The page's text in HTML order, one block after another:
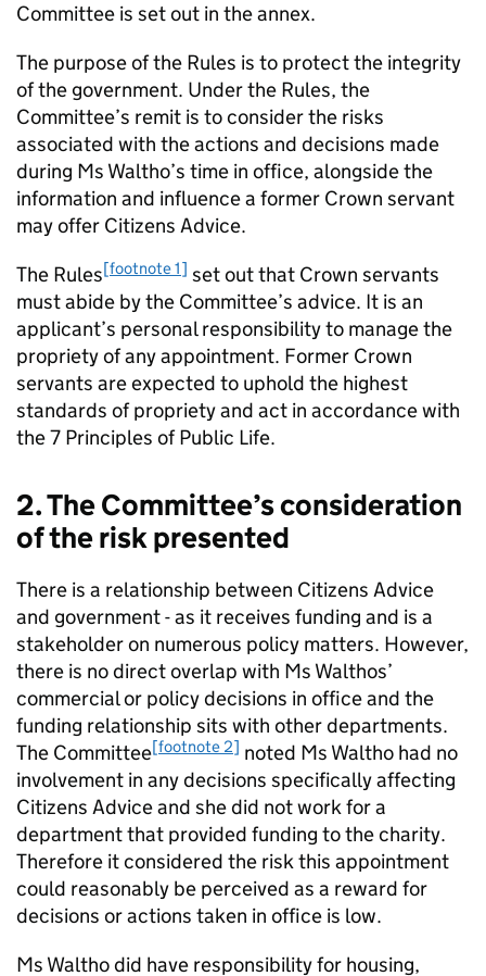
Committee is set out in the annex.
The purpose of the Rules is to protect the integrity
of the government. Under the Rules, the
Committee’s remit is to consider the risks
associated with the actions and decisions made
during Ms Waltho’s time in office, alongside the
information and influence a former Crown servant
may offer Citizens Advice.
The Rules[footnote 1] set out that Crown servants
must abide by the Committee’s advice. It is an
applicant’s personal responsibility to manage the
propriety of any appointment. Former Crown
servants are expected to uphold the highest
standards of propriety and act in accordance with
the 7 Principles of Public Life.
2. The Committee’s consideration
of the risk presented
There is a relationship between Citizens Advice
and government - as it receives funding and is a
stakeholder on numerous policy matters. However,
there is no direct overlap with Ms Walthos’
commercial or policy decisions in office and the
funding relationship sits with other departments.
The Committee[footnote 2] noted Ms Waltho had no
involvement in any decisions specifically affecting
Citizens Advice and she did not work for a
department that provided funding to the charity.
Therefore it considered the risk this appointment
could reasonably be perceived as a reward for
decisions or actions taken in office is low.
Ms Waltho did have responsibility for housing,